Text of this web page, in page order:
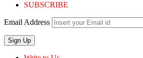
SUBSCRIBE
Email Address